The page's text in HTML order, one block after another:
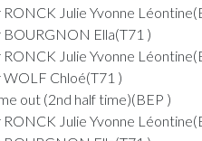
RONCK Julie Yvonne
BOURGNON Ella(T71 )
RONCK Julie Yvonne
WOLF Chloé(T71 )
out (2nd half time)(BEP )
RONCK Julie Yvonne